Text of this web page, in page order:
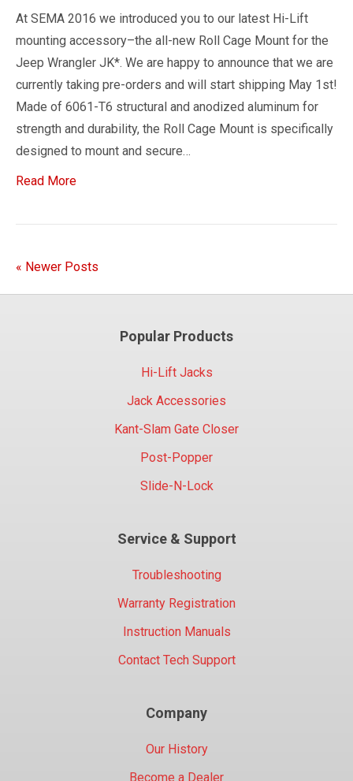
At SEMA 2016 we introduced you to our latest Hi-Lift
mounting accessory–the all-new Roll Cage Mount for the
Jeep Wrangler JK*. We are happy to announce that we are
currently taking pre-orders and will start shipping May 1st!
Made of 6061-T6 structural and anodized aluminum for
strength and durability, the Roll Cage Mount is specifically
designed to mount and secure…
Read More
« Newer Posts
Popular Products
Hi-Lift Jacks
Jack Accessories
Kant-Slam Gate Closer
Post-Popper
Slide-N-Lock
Service & Support
Troubleshooting
Warranty Registration
Instruction Manuals
Contact Tech Support
Company
Our History
Become a Dealer